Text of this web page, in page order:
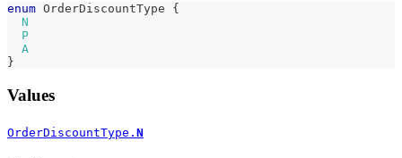
enum OrderDiscountType
{
N
P
A
}
Values
OrderDiscountType. N